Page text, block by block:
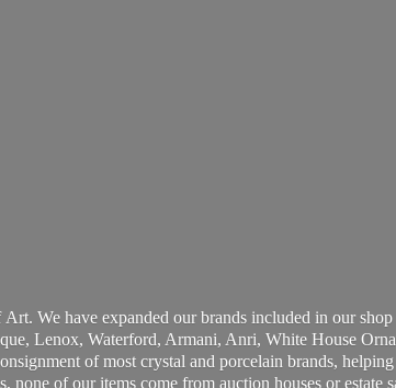
We have expanded our brands included in our
Lenox, Waterford, Armani, Anri, White House
of most crystal and porcelain brands,
of our items come from auction houses or estate